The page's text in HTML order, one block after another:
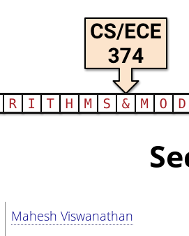
Mahesh Viswanathan